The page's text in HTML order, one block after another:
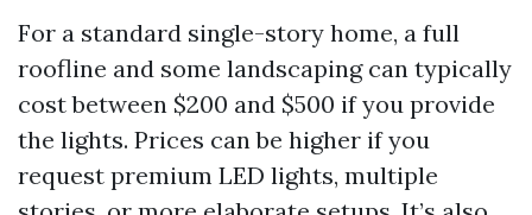
For a standard single-story home, a full
roofline and some landscaping can typically
cost between $200 and $500 if you provide
the lights. Prices can be higher if you
request premium LED lights, multiple